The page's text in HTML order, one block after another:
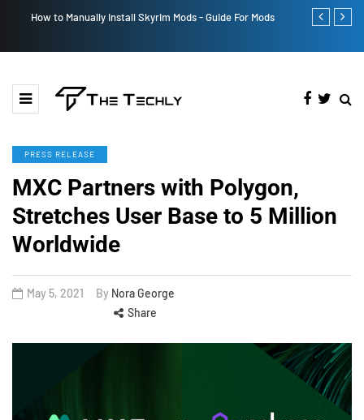
How to Manually Install Skyrim Mods - Guide For Mods Victoria’s
PRESS RELEASE
MXC Partners with Polygon,
Stretches User Base to 5 Million
Worldwide
May 5, 2021 By Nora George
Share